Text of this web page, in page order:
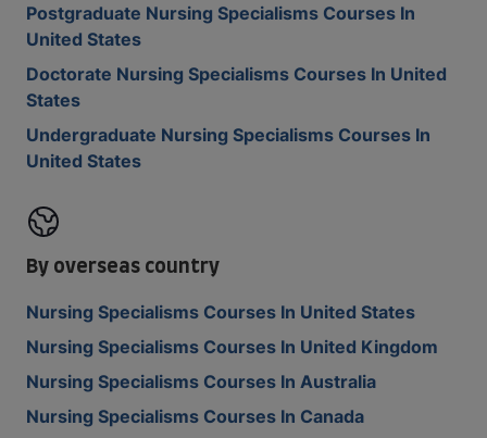
Postgraduate Nursing Specialisms Courses In
United States
Doctorate Nursing Specialisms Courses In United
States
Undergraduate Nursing Specialisms Courses In
United States
By overseas country
Nursing Specialisms Courses In United States
Nursing Specialisms Courses In United Kingdom
Nursing Specialisms Courses In Australia
Nursing Specialisms Courses In Canada